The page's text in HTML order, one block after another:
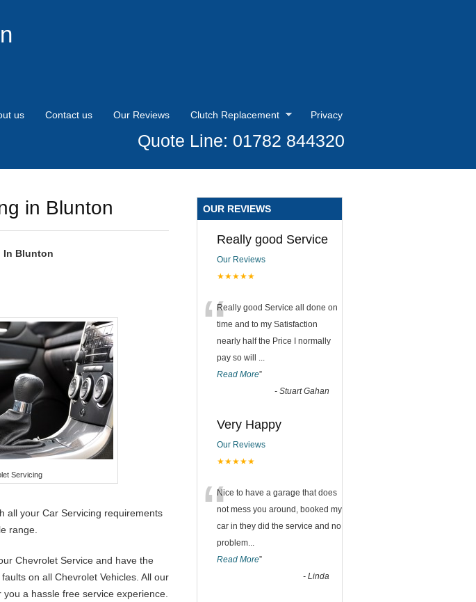
us Contact us Our Reviews Clutch Replacement Privacy
Quote Line: 01782 844320
in Blunton
In Blunton
Servicing
all your Car Servicing requirements
range.
Chevrolet Service and have the
on all Chevrolet Vehicles. All our
a hassle free service experience.
OUR REVIEWS
Really good Service
Our Reviews
★★★★★
“Really good Service all done on
time and to my Satisfaction
nearly half the Price I normally
pay so will ...
Read More”
- Stuart Gahan
Very Happy
Our Reviews
★★★★★
“Nice to have a garage that does
not mess you around, booked my
car in they did the service and no
problem...
Read More”
- Linda